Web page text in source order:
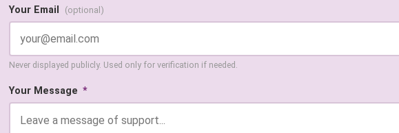
Your Email (optional)
Never displayed publicly. Used only for verification if needed.
Your Message *